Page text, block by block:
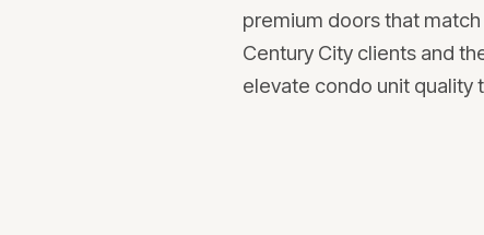
premium doors that
Century City clients and
elevate condo unit quality